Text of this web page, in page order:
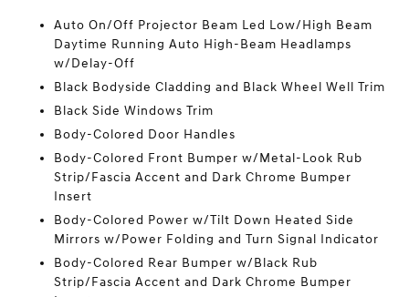
Auto On/Off Projector Beam Led Low/High Beam
Daytime Running Auto High-Beam Headlamps
w/Delay-Off
Black Bodyside Cladding and Black Wheel Well Trim
Black Side Windows Trim
Body-Colored Door Handles
Body-Colored Front Bumper w/Metal-Look Rub
Strip/Fascia Accent and Dark Chrome Bumper
Insert
Body-Colored Power w/Tilt Down Heated Side
Mirrors w/Power Folding and Turn Signal Indicator
Body-Colored Rear Bumper w/Black Rub
Strip/Fascia Accent and Dark Chrome Bumper